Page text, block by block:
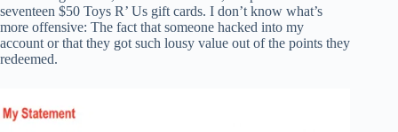
seventeen $50 Toys R’ Us gift cards. I don’t know what’s
more offensive: The fact that someone hacked into my
account or that they got such lousy value out of the points they
redeemed.